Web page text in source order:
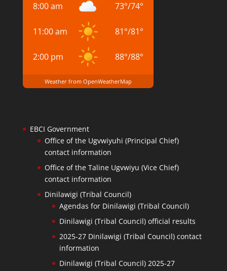
8:00 am 73°/74°
11:00 am 81°/81°
2:00 pm 88°/88°
Weather from OpenWeatherMap
EBCI Government
Office of the Ugvwiyuhi (Principal Chief)
contact information
Office of the Taline Ugvwiyu (Vice Chief)
contact information
Dinilawigi (Tribal Council)
Agendas for Dinilawigi (Tribal Council)
Dinilawigi (Tribal Council) official results
2025-27 Dinilawigi (Tribal Council) contact
information
Dinilawigi (Tribal Council) 2025-27